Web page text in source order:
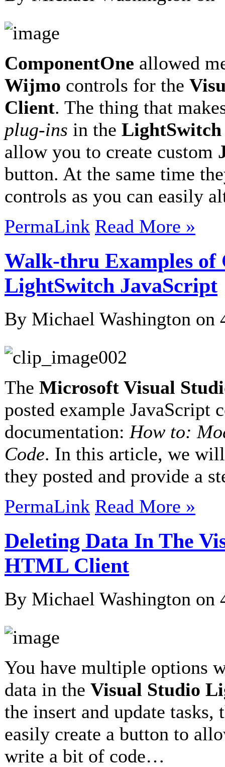
ComponentOne allowed
Wijmo controls for the
Client. The thing that
plug-ins in the
allow you to create custom
button. At the same time
controls as you can easily
PermaLink Read More »
Walk-thru Examples of
LightSwitch JavaScript
By Michael Washington on
The Microsoft Visual
posted example JavaScript
documentation: How to:
Code. In this article, we
they posted and provide a
PermaLink Read More »
Deleting Data In The
HTML Client
By Michael Washington on
You have multiple options
data in the Visual Studio
the insert and update
easily create a button to
write a bit of code…